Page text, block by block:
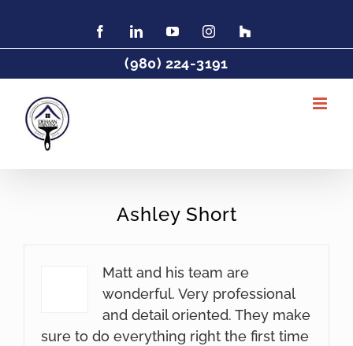
content
FacebookLinkedInYouTubeInstagram
Find
Painting
(980) 224-3191
Ashley Short
Matt and his team are
wonderful. Very professional
and detail oriented. They make
sure to do everything right the first time